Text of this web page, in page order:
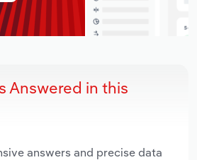
Answered in this
answers and precise data